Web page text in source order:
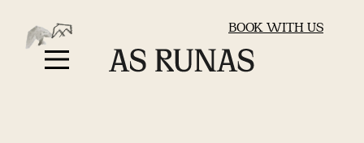
BOOK WITH US